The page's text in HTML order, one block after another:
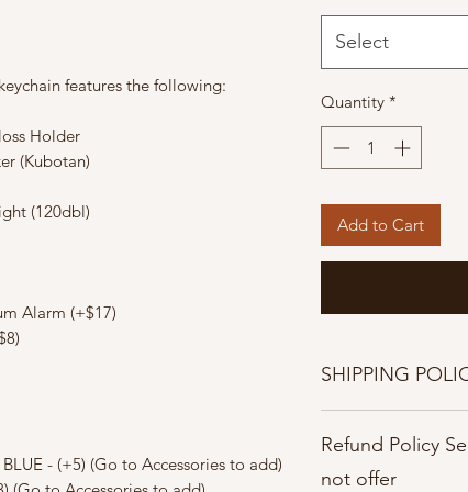
features the following:
Holder
(Kubotan)
(120dbl)
Alarm (+$17)
- (+5) (Go to Accessories to add)
Select
Quantity *
Add to Cart
SHIPPING
Once orders are
cancelled.
Refund Policy
not offer